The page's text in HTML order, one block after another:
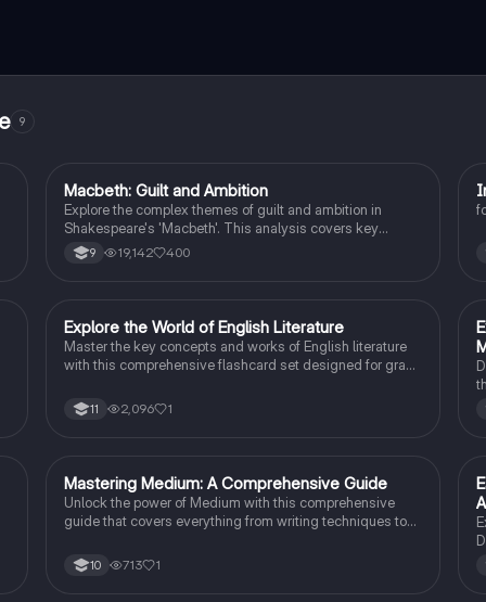
9
English Literature
Macbeth: Guilt and Ambition
Explore the complex themes of guilt and ambition in
Shakespeare's 'Macbeth'. This analysis covers key
characters, including Macbeth and Lady Macbeth, their
moral dilemmas, and the tragic consequences of their
impact of power. Includes insights on the natural order,
manipulation, and the descent into madness.
9 19,142 400
EEnglish Literature
Explore the World of English Literature
Master the key concepts and works of English literature
with this comprehensive flashcard set designed for grade
11 2,096 1
MEnglish Literature
Mastering Medium: A Comprehensive Guide
Unlock the power of Medium with this comprehensive
guide that covers everything from writing techniques to
10 713 1